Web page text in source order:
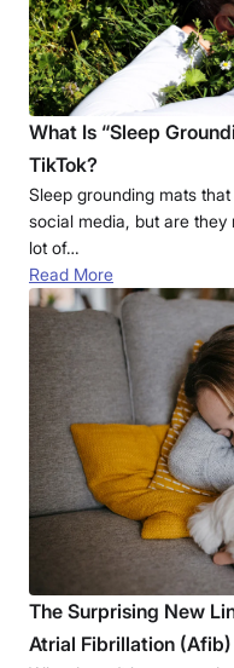
What Is “Sleep
TikTok?
Sleep grounding mats
social media, but are they
lot of…
Read More
The Surprising New
Atrial Fibrillation (Afib)